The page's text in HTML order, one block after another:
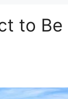
to